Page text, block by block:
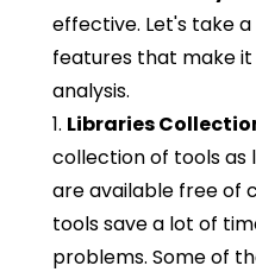
effective. Let's take
features that make
analysis.
1. Libraries
collection of tools as
are available free of
tools save a lot of
problems. Some of